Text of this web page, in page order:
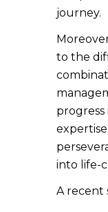
journey.
to the
into life-
A recent